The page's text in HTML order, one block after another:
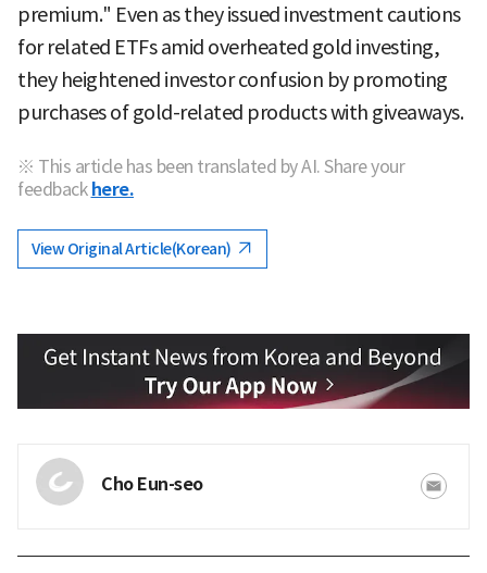
premium." Even as they issued investment cautions
for related ETFs amid overheated gold investing,
they heightened investor confusion by promoting
purchases of gold-related products with giveaways.
※ This article has been translated by AI. Share your
feedback here.
View Original Article(Korean)
Cho Eun-seo